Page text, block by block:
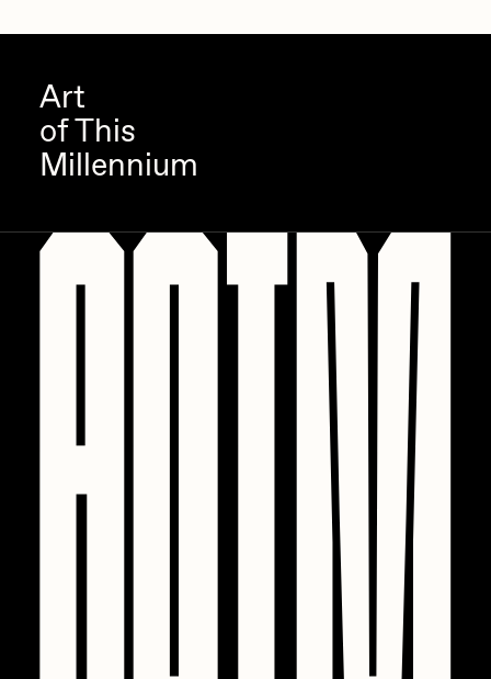
omentejovem
Osinachi
Other World
Art
of This
Millennium